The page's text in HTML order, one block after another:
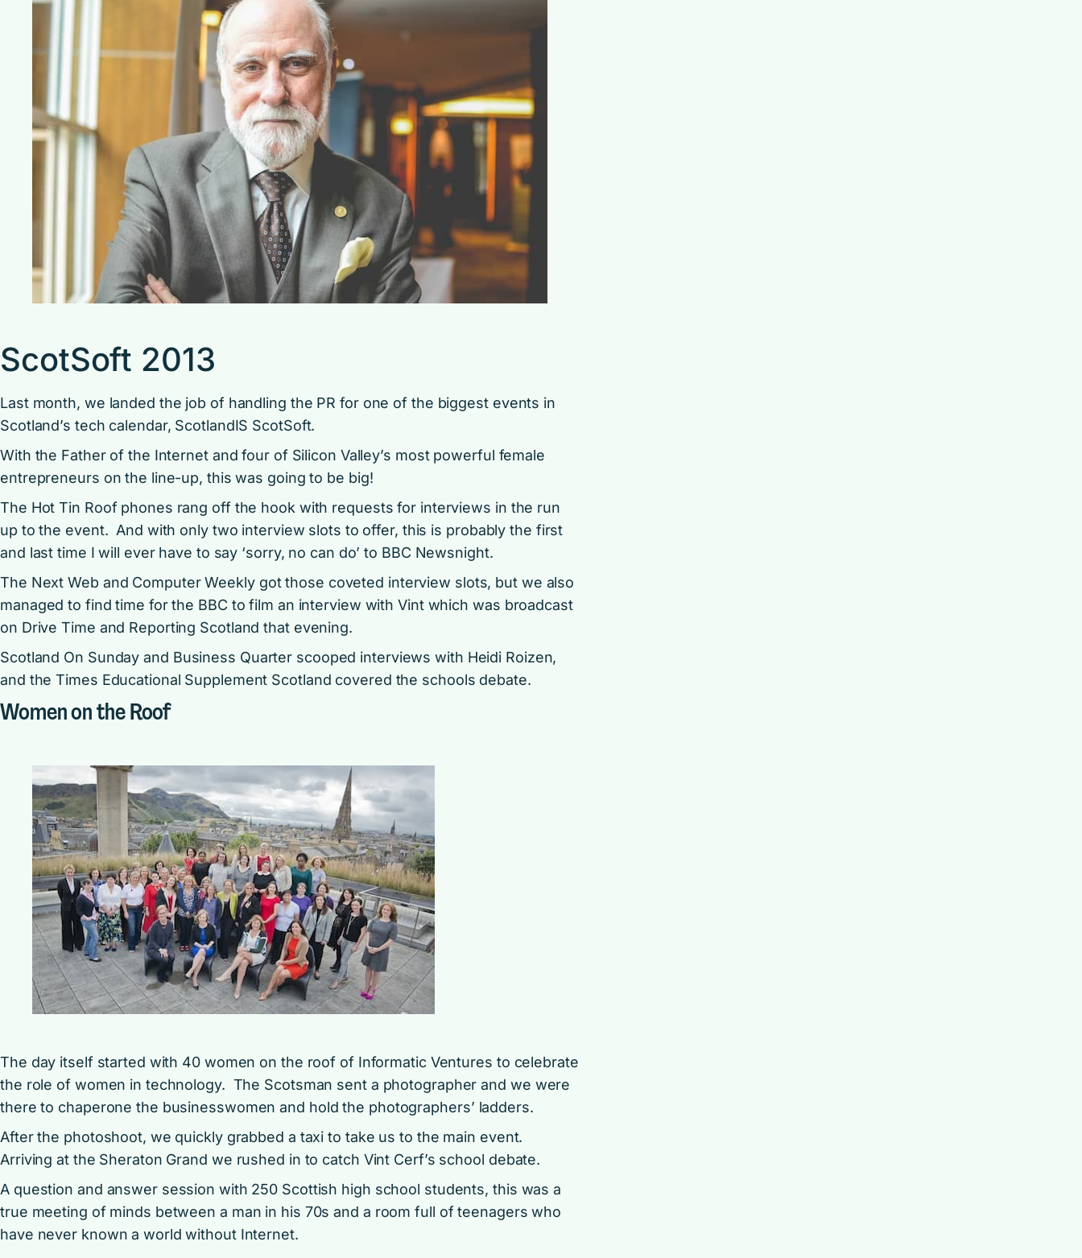
ScotSoft 2013
Last month, we landed the job of handling the PR for one of the biggest events in
Scotland’s tech calendar, ScotlandIS ScotSoft.
With the Father of the Internet and four of Silicon Valley’s most powerful female
entrepreneurs on the line-up, this was going to be big!
The Hot Tin Roof phones rang off the hook with requests for interviews in the run
up to the event. And with only two interview slots to offer, this is probably the first
and last time I will ever have to say ‘sorry, no can do’ to BBC Newsnight.
The Next Web and Computer Weeklygot those coveted interview slots, but we also
managed to find time for the BBC to film an interview with Vint which was broadcast
on Drive Time and Reporting Scotland that evening.
Scotland On Sunday and Business Quarter scooped interviews with Heidi Roizen,
and the Times Educational Supplement Scotland covered the schools debate.
Women on the Roof
The day itself started with 40 women on the roof of Informatic Ventures to celebrate
the role of women in technology. The Scotsman sent a photographer and we were
there to chaperone the businesswomen and hold the photographers’ ladders.
After the photoshoot, we quickly grabbed a taxi to take us to the main event.
Arriving at the Sheraton Grand we rushed in to catch Vint Cerf’s school debate.
A question and answer session with 250 Scottish high school students, this was a
true meeting of minds between a man in his 70s and a room full of teenagers who
have never known a world without Internet.